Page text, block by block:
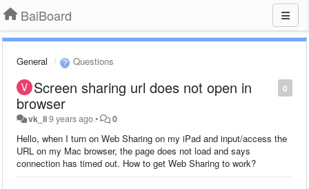
BaiBoard
General Questions
0
Screen sharing url does not open in
browser
vk_li9 years ago• 0
Hello, when I turn on Web Sharing on my iPad and input/access the
URL on my Mac browser, the page does not load and says
connection has timed out. How to get Web Sharing to work?